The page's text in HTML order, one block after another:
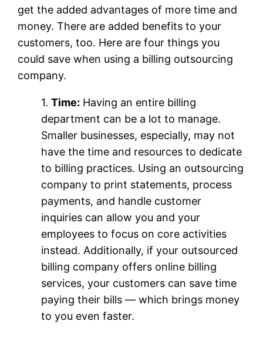
get the added advantages of more time and
money. There are added benefits to your
customers, too. Here are four things you
could save when using a billing outsourcing
company.
1.Time: Having an entire billing
department can be a lot to manage.
Smaller businesses, especially, may not
have the time and resources to dedicate
to billing practices. Using an outsourcing
company to print statements, process
payments, and handle customer
inquiries can allow you and your
employees to focus on core activities
instead. Additionally, if your outsourced
billing company offers online billing
services, your customers can save time
paying their bills — which brings money
to you even faster.